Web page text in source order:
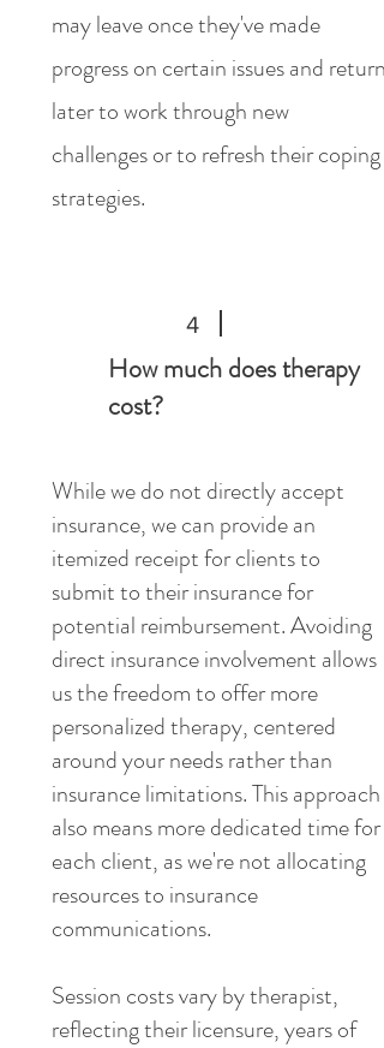
may leave once they've made
progress on certain issues and return
later to work through new
challenges or to refresh their coping
strategies.
4
How much does therapy
cost?
While we do not directly accept
insurance, we can provide an
itemized receipt for clients to
submit to their insurance for
potential reimbursement. Avoiding
direct insurance involvement allows
us the freedom to offer more
personalized therapy, centered
around your needs rather than
insurance limitations. This approach
also means more dedicated time for
each client, as we're not allocating
resources to insurance
communications.
Session costs vary by therapist,
reflecting their licensure, years of